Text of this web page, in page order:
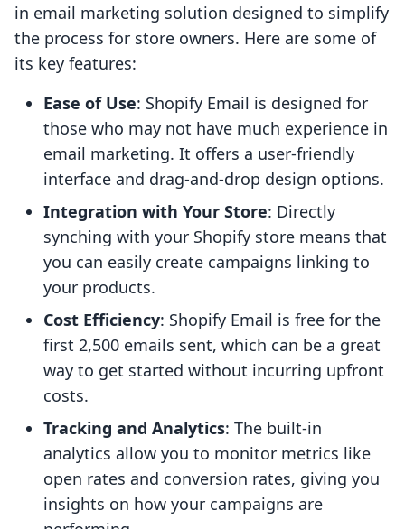
in email marketing solution designed to simplify
the process for store owners. Here are some of
its key features:
Ease of Use: Shopify Email is designed for
those who may not have much experience in
email marketing. It offers a user-friendly
interface and drag-and-drop design options.
Integration with Your Store: Directly
synching with your Shopify store means that
you can easily create campaigns linking to
your products.
Cost Efficiency: Shopify Email is free for the
first 2,500 emails sent, which can be a great
way to get started without incurring upfront
costs.
Tracking and Analytics: The built-in
analytics allow you to monitor metrics like
open rates and conversion rates, giving you
insights on how your campaigns are